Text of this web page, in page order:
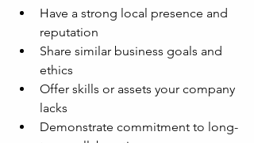
Have a strong local presence and
reputation
Share similar business goals and
ethics
Offer skills or assets your company
lacks
Demonstrate commitment to long-